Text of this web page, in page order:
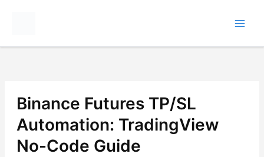
Binance Futures TP/SL
Automation: TradingView
No-Code Guide